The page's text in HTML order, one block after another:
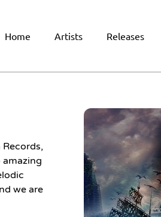
Home Artists Releases
we are